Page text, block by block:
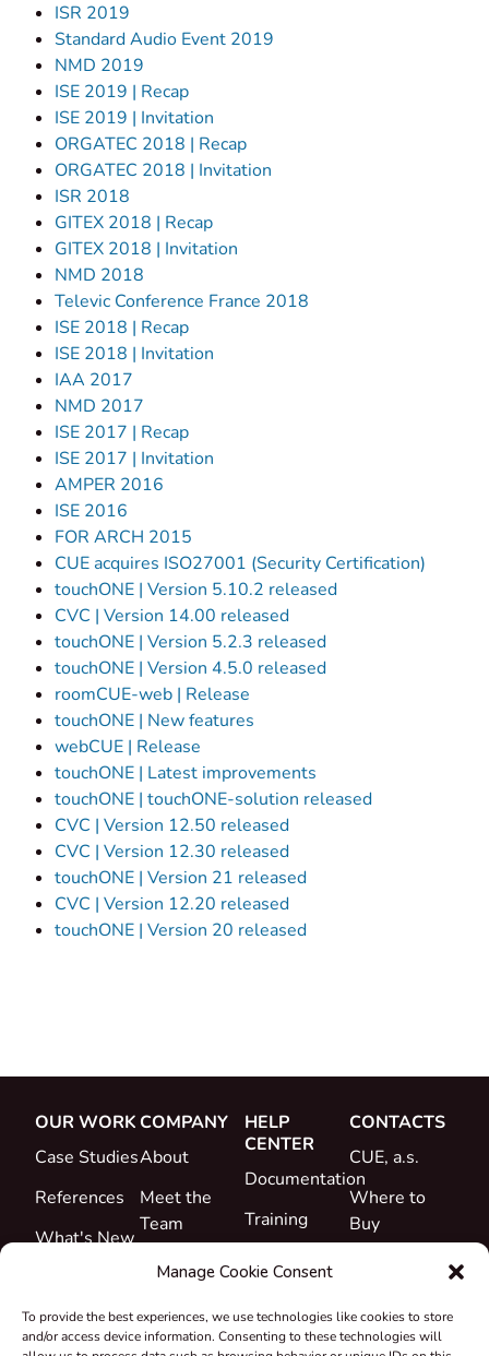
Manage Cookie Consent
To provide the best experiences, we use technologies like cookies to store
and/or access device information. Consenting to these technologies will
ISR 2019
Standard Audio Event 2019
NMD 2019
ISE 2019 | Recap
ISE 2019 | Invitation
ORGATEC 2018 | Recap
ORGATEC 2018 | Invitation
ISR 2018
GITEX 2018 | Recap
GITEX 2018 | Invitation
NMD 2018
Televic Conference France 2018
ISE 2018 | Recap
ISE 2018 | Invitation
IAA 2017
NMD 2017
ISE 2017 | Recap
ISE 2017 | Invitation
AMPER 2016
ISE 2016
FOR ARCH 2015
CUE acquires ISO27001 (Security Certification)
touchONE | Version 5.10.2 released
CVC | Version 14.00 released
touchONE | Version 5.2.3 released
touchONE | Version 4.5.0 released
roomCUE-web | Release
touchONE | New features
webCUE | Release
touchONE | Latest improvements
touchONE | touchONE-solution released
CVC | Version 12.50 released
CVC | Version 12.30 released
touchONE | Version 21 released
CVC | Version 12.20 released
touchONE | Version 20 released
OUR WORK
Case Studies
References
What's New
COMPANY
About
Meet the
Team
Career
&
HELP
CENTER
Documentation
Training
Support
CONTACTS
CUE, a.s.
Where to
Buy